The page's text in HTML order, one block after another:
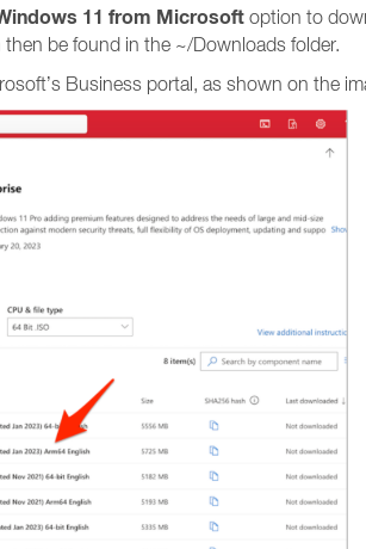
11 from Microsoft option to
be found in the ~/Downloads folder.
Business portal, as shown on the